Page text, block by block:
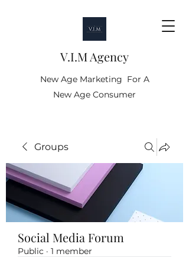
V.I.M Agency
New Age Marketing For A
New Age Consumer
Groups
Social Media Forum
Public · 1 member